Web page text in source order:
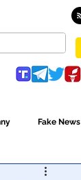
Fake News